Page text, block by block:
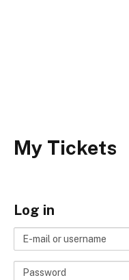
My Tickets
Log in
E-
mail
or
Password